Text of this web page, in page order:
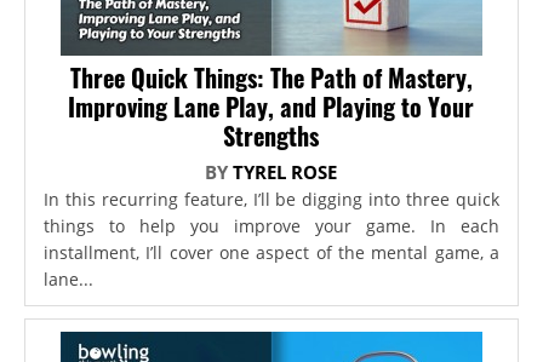
Three Quick Things: The Path of Mastery,
Improving Lane Play, and Playing to Your
Strengths
BYTYREL ROSE
In this recurring feature, I’ll be digging into three quick
things to help you improve your game. In each
installment, I’ll cover one aspect of the mental game, a
lane...